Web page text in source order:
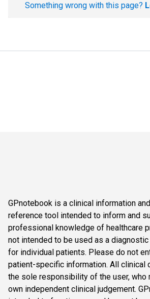
Something wrong with this page?
GPnotebook is a clinical information
reference tool intended to inform and
professional knowledge of healthcare
not intended to be used as a
for individual patients. Please do not
patient-specific information. All clinical
the sole responsibility of the user, who
own independent clinical judgement.